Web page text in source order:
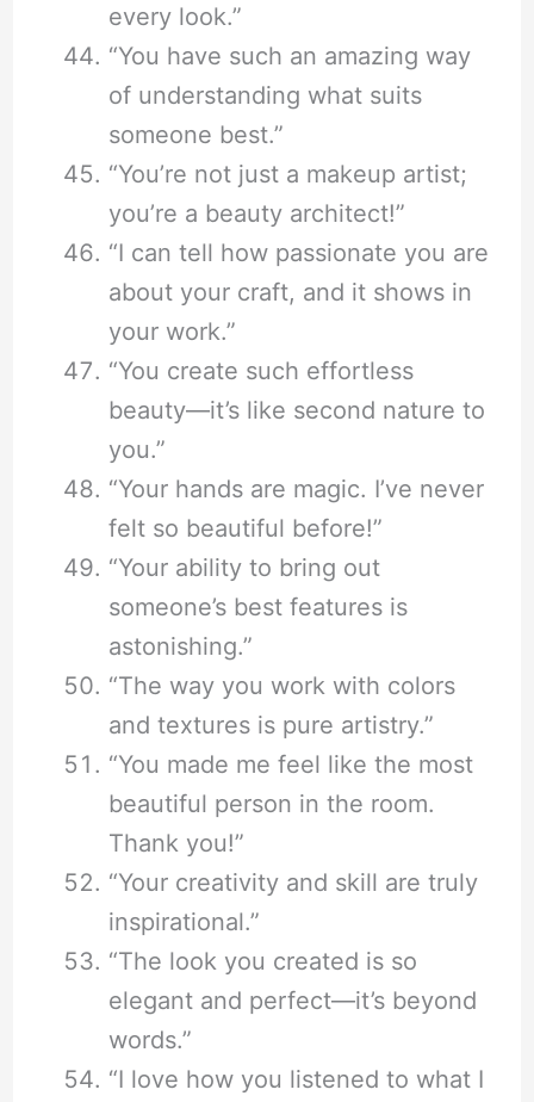
every look.”
“You have such an amazing way
of understanding what suits
someone best.”
“You’re not just a makeup artist;
you’re a beauty architect!”
“I can tell how passionate you are
about your craft, and it shows in
your work.”
“You create such effortless
beauty—it’s like second nature to
you.”
“Your hands are magic. I’ve never
felt so beautiful before!”
“Your ability to bring out
someone’s best features is
astonishing.”
“The way you work with colors
and textures is pure artistry.”
“You made me feel like the most
beautiful person in the room.
Thank you!”
“Your creativity and skill are truly
inspirational.”
“The look you created is so
elegant and perfect—it’s beyond
words.”
“I love how you listened to what I